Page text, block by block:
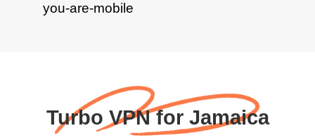
Turbo VPN for Jamaica